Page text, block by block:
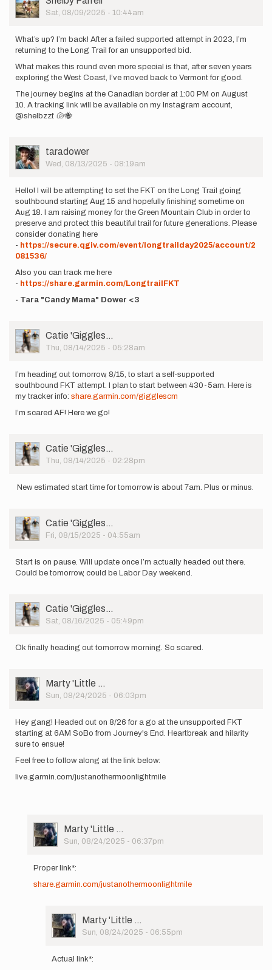
Picture
Sat, 08/09/2025 - 10:44am
What’s up? I’m back! After a failed supported attempt in 2023, I’m
returning to the Long Trail for an unsupported bid.
What makes this round even more special is that, after seven years
exploring the West Coast, I’ve moved back to Vermont for good.
The journey begins at the Canadian border at 1:00 PM on August
10. A tracking link will be available on my Instagram account,
@shelbzzf. 🐚🐝
User
Picture
taradower
Wed, 08/13/2025 - 08:19am
Hello! I will be attempting to set the FKT on the Long Trail going
southbound starting Aug 15 and hopefully finishing sometime on
Aug 18. I am raising money for the Green Mountain Club in order to
preserve and protect this beautiful trail for future generations. Please
consider donating here
- https://secure.qgiv.com/event/longtrailday2025/account/2
081536/
Also you can track me here
- https://share.garmin.com/LongtrailFKT
- Tara "Candy Mama" Dower <3
User
Picture
Catie 'Giggles…
Thu, 08/14/2025 - 05:28am
I’m heading out tomorrow, 8/15, to start a self-supported
southbound FKT attempt. I plan to start between 430-5am. Here is
my tracker info: share.garmin.com/gigglescm
I’m scared AF! Here we go!
User
Picture
Catie 'Giggles…
Thu, 08/14/2025 - 02:28pm
New estimated start time for tomorrow is about 7am. Plus or minus.
User
Picture
Catie 'Giggles…
Fri, 08/15/2025 - 04:55am
Start is on pause. Will update once I’m actually headed out there.
Could be tomorrow, could be Labor Day weekend.
User
Picture
Catie 'Giggles…
Sat, 08/16/2025 - 05:49pm
Ok finally heading out tomorrow morning. So scared.
User
Picture
Marty 'Little …
Sun, 08/24/2025 - 06:03pm
Hey gang! Headed out on 8/26 for a go at the unsupported FKT
starting at 6AM SoBo from Journey's End. Heartbreak and hilarity
sure to ensue!
Feel free to follow along at the link below:
live.garmin.com/justanothermoonlightmile
User
Picture
Marty 'Little …
Sun, 08/24/2025 - 06:37pm
Hey
8/26…
Marty
Proper link*:
share.garmin.com/justanothermoonlightmile
User
Picture
Marty 'Little …
Sun, 08/24/2025 - 06:55pm
Actual link*: